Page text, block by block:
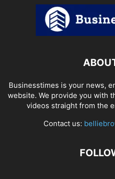
Businesstimes is your news,
website. We provide you with
videos straight from the
Contact us: